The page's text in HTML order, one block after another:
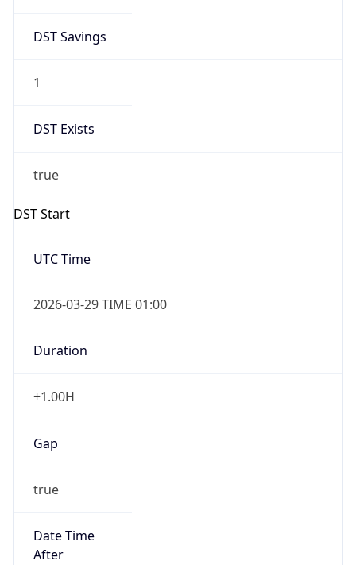
DST Savings
1
DST Exists
true
DST Start
UTC Time
2026-03-29 TIME 01:00
Duration
+1.00H
Gap
true
Date Time
After